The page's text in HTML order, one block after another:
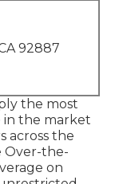
92887
the most
the market
across the
Over-the-
on